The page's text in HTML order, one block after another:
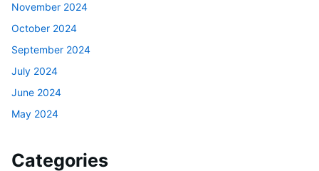
November 2024
October 2024
September 2024
July 2024
June 2024
May 2024
Categories